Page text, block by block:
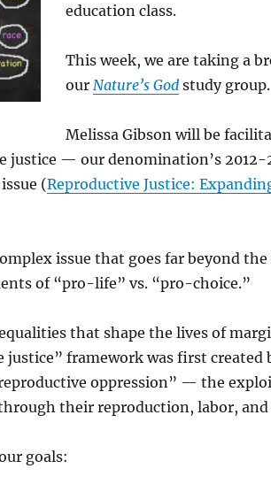
education class.
This week, we are taking a
our Nature’s Godstudy group.
Melissa Gibson will be
justice — our denomination’s 2012-
(Reproductive Justice:
issue that goes far beyond
of “pro-life” vs. “pro-choice.”
that shape the lives of
framework was first created
oppression” — the
their reproduction, labor,
goals: